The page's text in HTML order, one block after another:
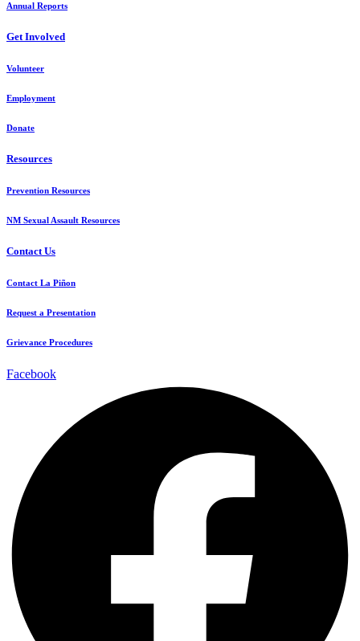
Annual Reports
Get Involved
Volunteer
Employment
Donate
Resources
Prevention Resources
NM Sexual Assault Resources
Contact Us
Contact La Piñon
Request a Presentation
Grievance Procedures
Facebook